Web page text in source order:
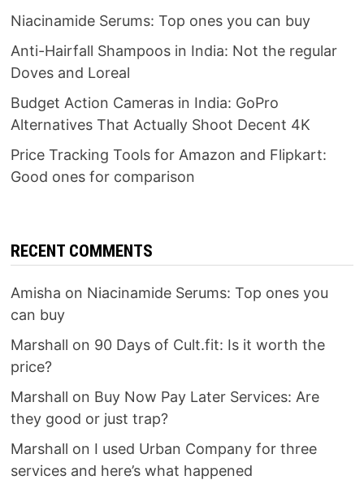
Niacinamide Serums: Top ones you can buy
Anti-Hairfall Shampoos in India: Not the regular
Doves and Loreal
Budget Action Cameras in India: GoPro
Alternatives That Actually Shoot Decent 4K
Price Tracking Tools for Amazon and Flipkart:
Good ones for comparison
RECENT COMMENTS
Amisha on Niacinamide Serums: Top ones you
can buy
Marshall on 90 Days of Cult.fit: Is it worth the
price?
Marshall on Buy Now Pay Later Services: Are
they good or just trap?
Marshall on I used Urban Company for three
services and here’s what happened